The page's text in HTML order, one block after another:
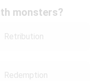
monsters?
Retribution
Redemption